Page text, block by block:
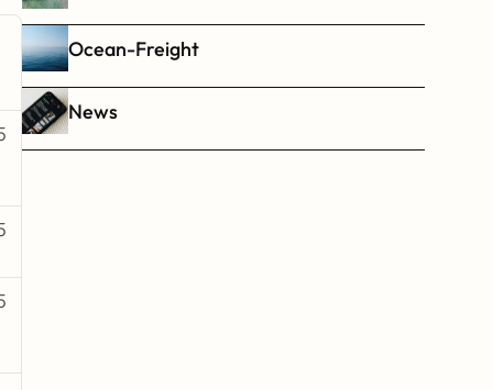
Ocean-Freight
News